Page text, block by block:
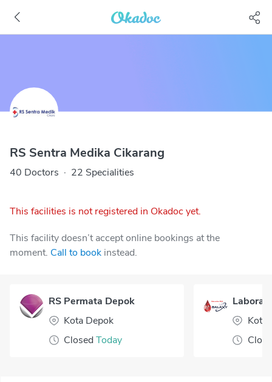
RS Sentra Medika Cikarang
40 Doctors · 22 Specialities
This facilities is not registered in Okadoc yet.
This facility doesn’t accept online bookings at the
moment. Call to book instead.
RS Permata Depok
Kota Depok
Closed Today
Kota